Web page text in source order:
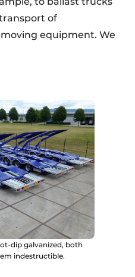
of
equipment. We
dip galvanized, both
indestructible.